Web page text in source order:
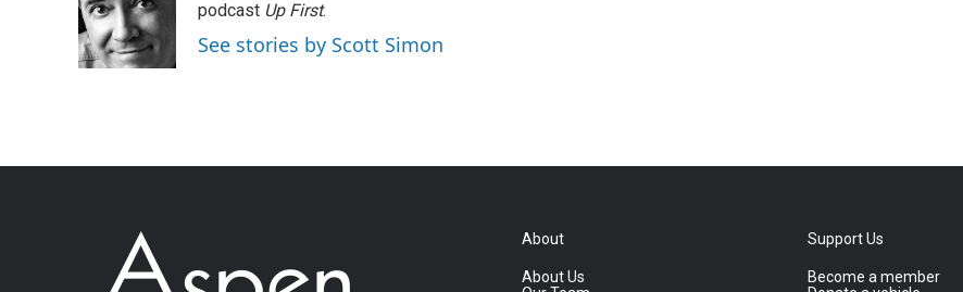
podcast Up First.
See stories by Scott Simon
About
About Us
Support Us
Become a member